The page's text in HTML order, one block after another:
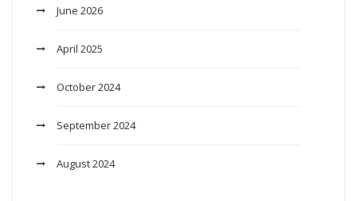
June 2026
April 2025
October 2024
September 2024
August 2024